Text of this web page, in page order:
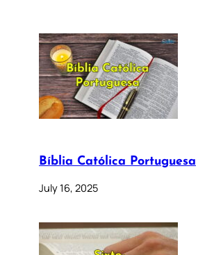
Bíblia Católica Portuguesa
July 16, 2025